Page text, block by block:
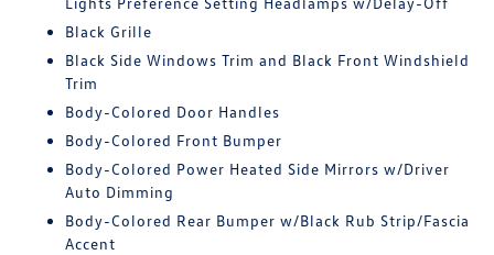
Black Grille
Black Side Windows Trim and Black Front Windshield
Trim
Body-Colored Door Handles
Body-Colored Front Bumper
Body-Colored Power Heated Side Mirrors w/Driver
Auto Dimming
Body-Colored Rear Bumper w/Black Rub Strip/Fascia
Accent